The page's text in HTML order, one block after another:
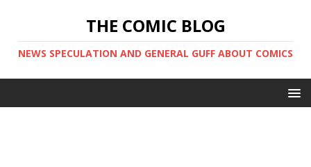
THE COMIC BLOG
NEWS SPECULATION AND GENERAL GUFF ABOUT COMICS